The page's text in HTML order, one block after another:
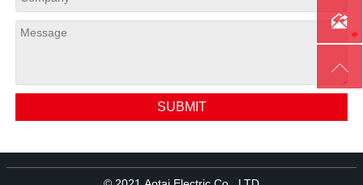
SUBMIT

